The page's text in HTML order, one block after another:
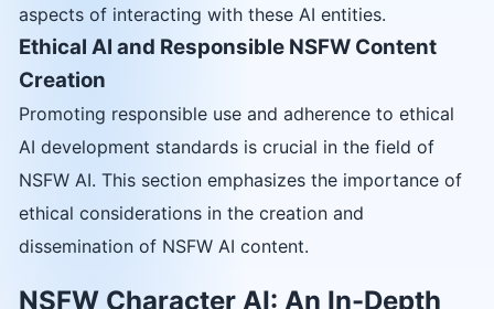
aspects of interacting with these AI entities.
Ethical AI and Responsible NSFW Content
Creation
Promoting responsible use and adherence to ethical
AI development standards is crucial in the field of
NSFW AI. This section emphasizes the importance of
ethical considerations in the creation and
dissemination of NSFW AI content.
NSFW Character AI: An In-Depth